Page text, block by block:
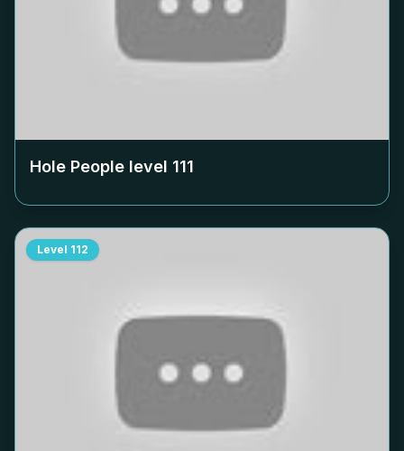
Hole People level 111
Level 112